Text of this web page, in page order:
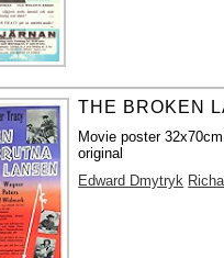
THE BROKEN
Movie poster
original
Edward Dmytryk